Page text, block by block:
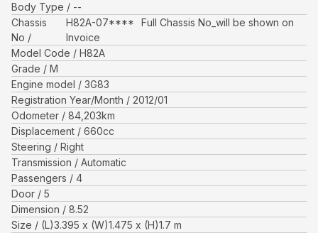
Body Type
--
Chassis
No
H82A-07****
Full Chassis No_will be shown on
Invoice
Model Code
H82A
Grade
M
Engine model
3G83
Registration Year/Month
2012/01
Odometer
84,203km
Displacement
660cc
Steering
Right
Transmission
Automatic
Passengers
4
Door
5
Dimension
8.52
Size
(L)3.395 x (W)1.475 x (H)1.7 m